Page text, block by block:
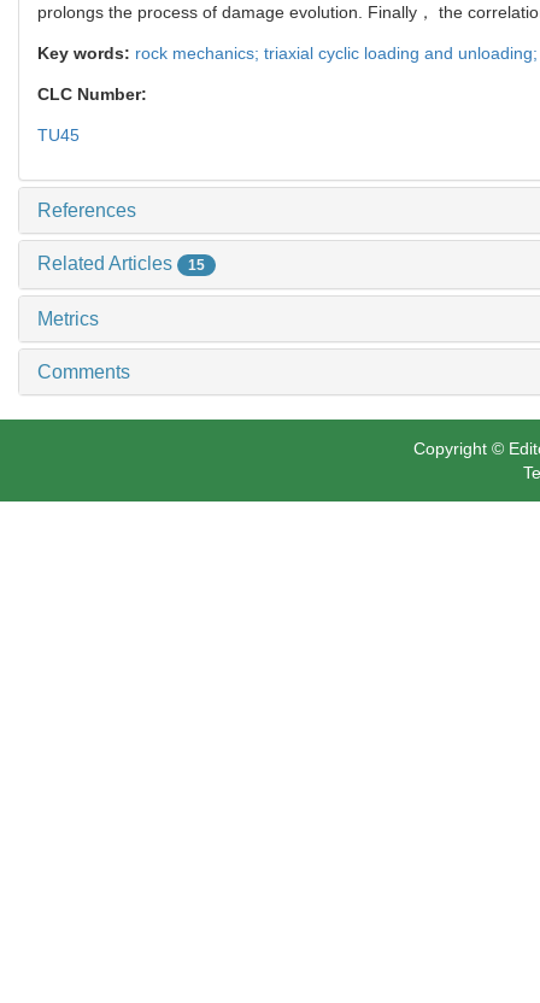
prolongs the process of damage evolution. Finally， the
Key words: rock mechanics; triaxial cyclic loading and
CLC Number:
TU45
References
Related Articles 15
Metrics
Comments
Copyright ©